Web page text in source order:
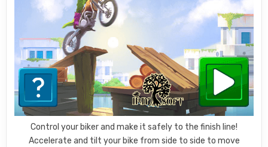
Control your biker and make it safely to the finish line!
Accelerate and tilt your bike from side to side to move